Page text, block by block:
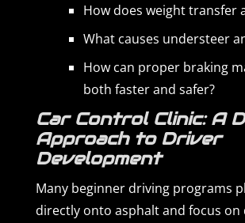
How does weight transfer
What causes understeer
How can proper braking
both faster and safer?
Car Control Clinic: A
Approach to Driver
Development
Many beginner driving programs
directly onto asphalt and focus on